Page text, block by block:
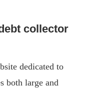
collector
dedicated to
both large and